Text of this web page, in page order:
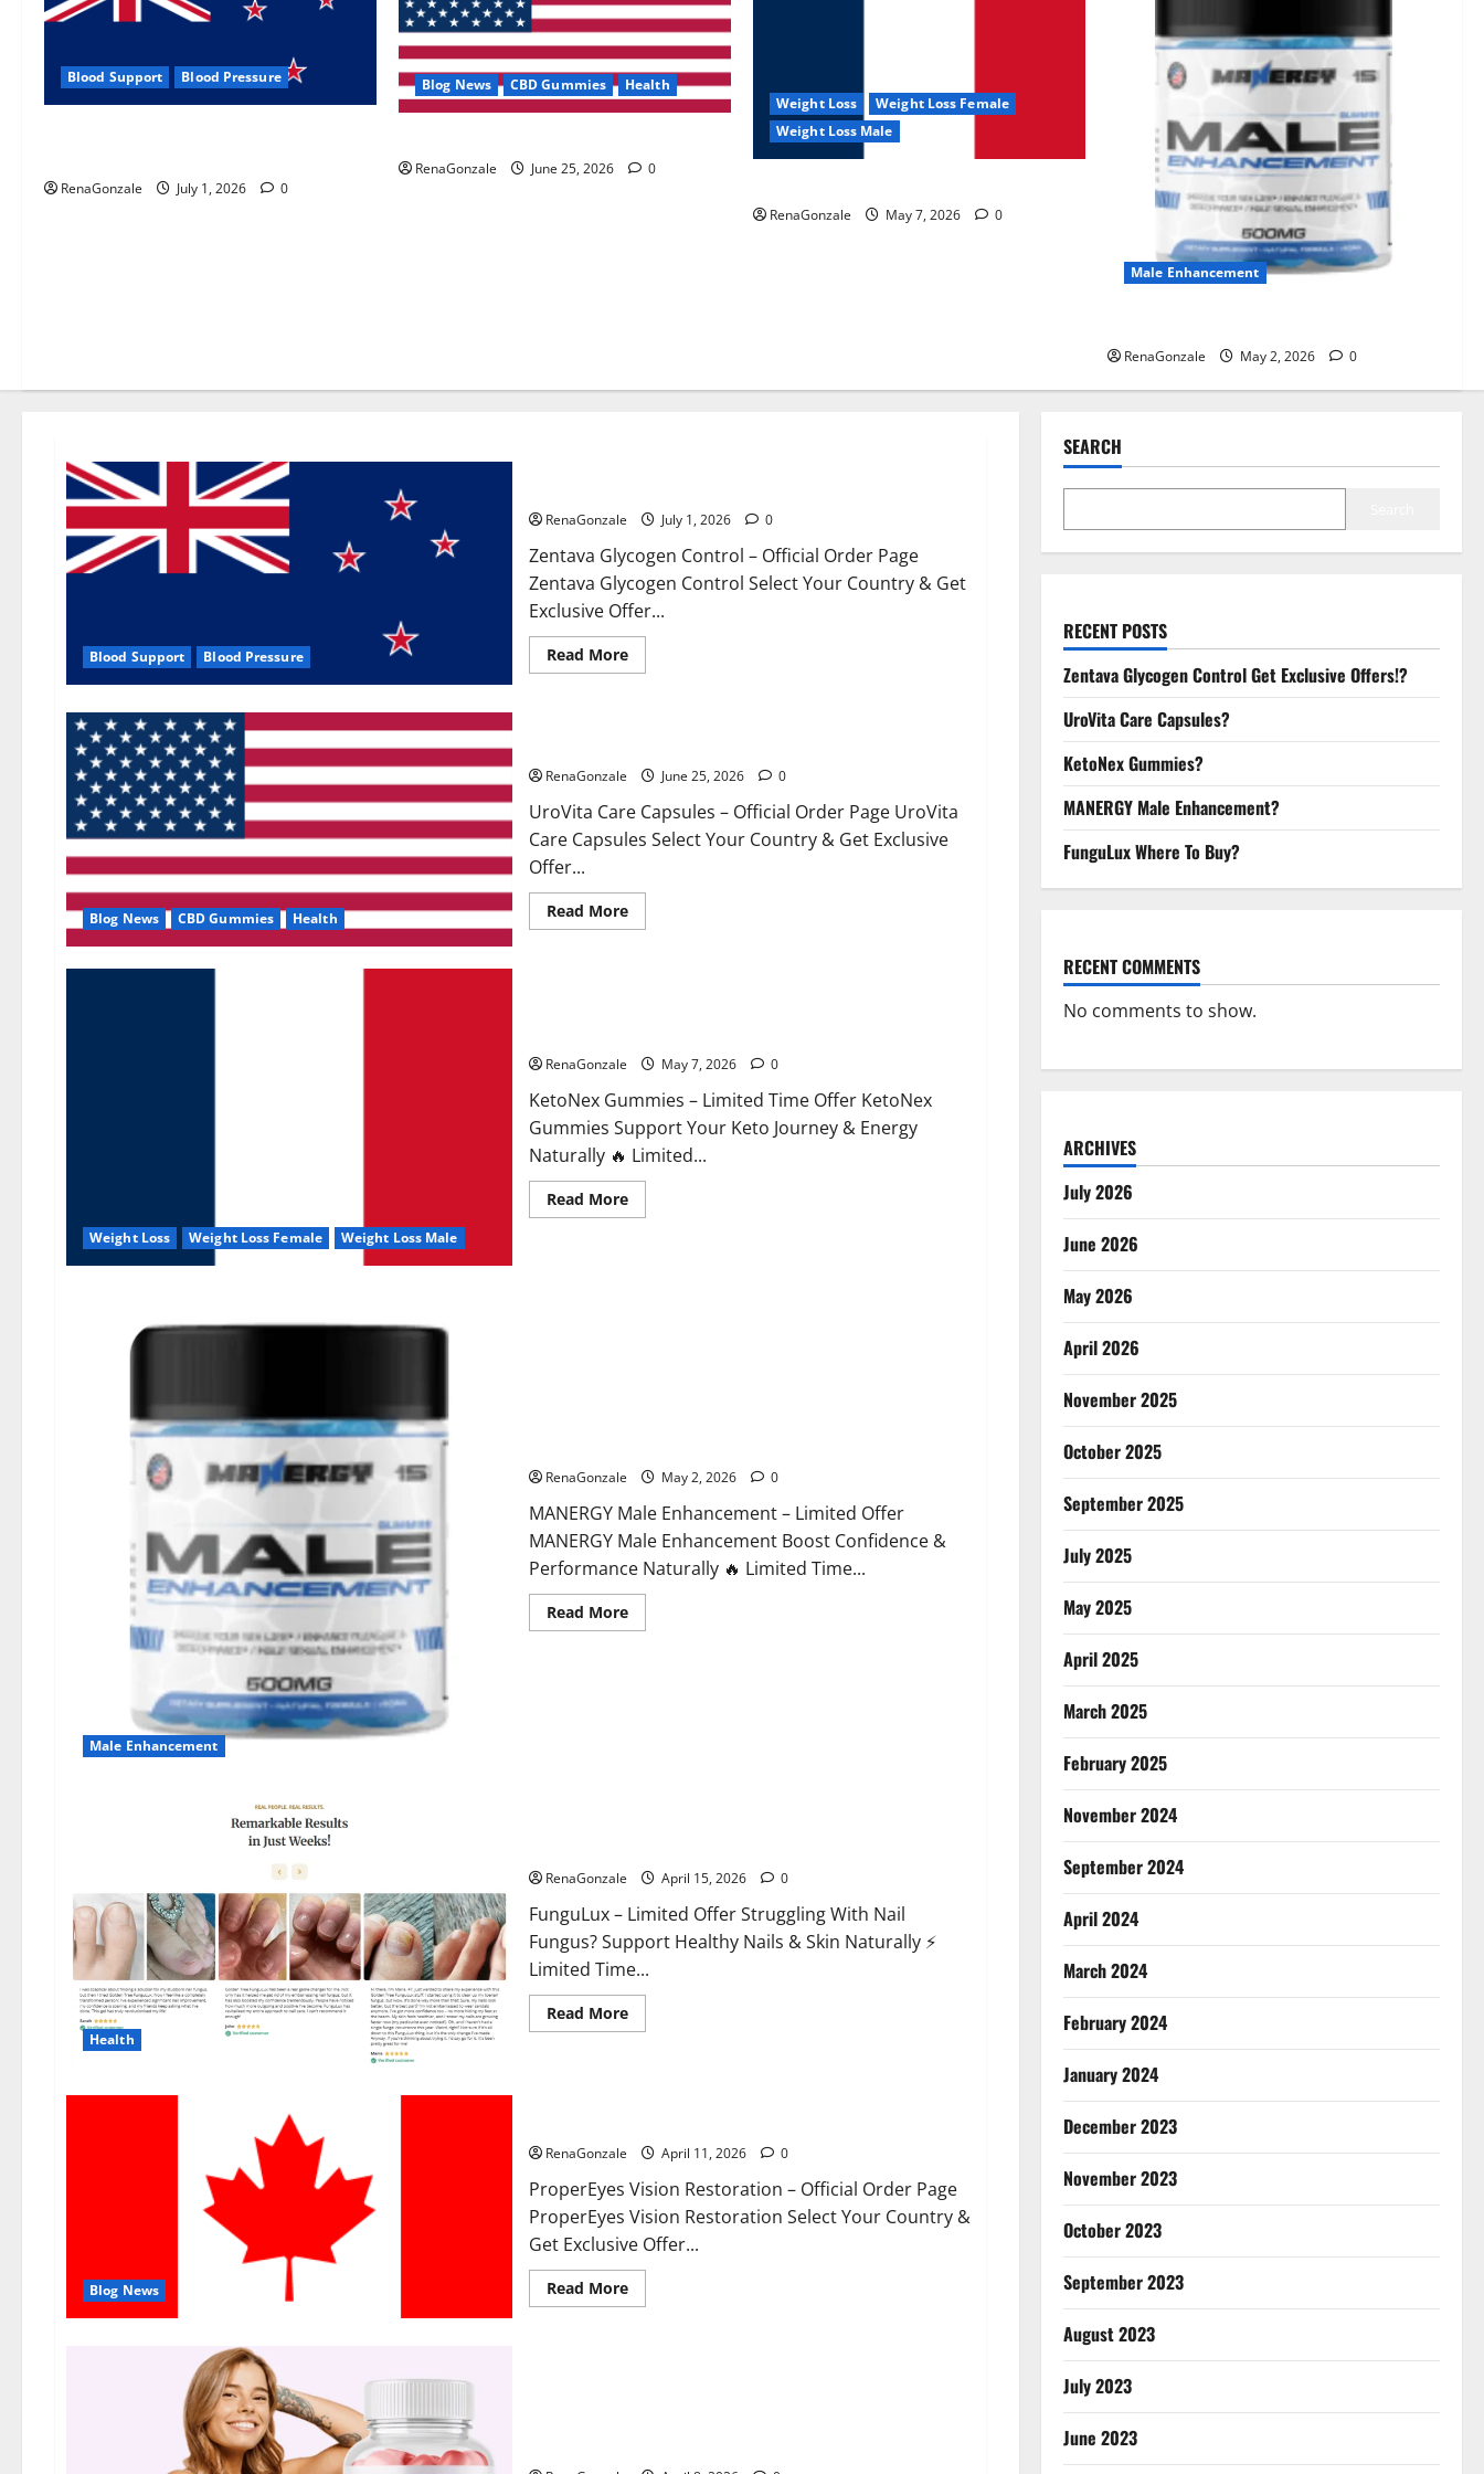
2
June 25, 2026 0
KetoNex Gummies?
May 7, 2026 0
MANERGY Male
Enhancement?
FunguLux Where To Buy?
Blood Support Blood Pressure
RenaGonzale July 1, 2026 0
Blog News CBD Gummies Health
RenaGonzale June 25, 2026 0
Weight Loss
Weight Loss Female
Weight Loss Male
RenaGonzale May 7, 2026 0
Male Enhancement
RenaGonzale May 2, 2026 0
Blood Support Blood Pressure
RenaGonzale July 1, 2026 0
Zentava Glycogen Control – Official Order Page
Zentava Glycogen Control Select Your Country & Get
Exclusive Offer...
Read MoreRead
more
Offers!?
Blog News CBD Gummies Health
RenaGonzale June 25, 2026 0
UroVita Care Capsules – Official Order Page UroVita
Care Capsules Select Your Country & Get Exclusive
Offer...
Read MoreRead
more
Weight Loss Weight Loss Female Weight Loss Male
RenaGonzale May 7, 2026 0
KetoNex Gummies – Limited Time Offer KetoNex
Gummies Support Your Keto Journey & Energy
Naturally 🔥 Limited...
Read MoreRead
more
Male Enhancement
RenaGonzale May 2, 2026 0
MANERGY Male Enhancement – Limited Offer
MANERGY Male Enhancement Boost Confidence &
Performance Naturally 🔥 Limited Time...
Read MoreRead
more
Health
RenaGonzale April 15, 2026 0
FunguLux – Limited Offer Struggling With Nail
Fungus? Support Healthy Nails & Skin Naturally ⚡
Limited Time...
Read MoreRead
more
Blog News
RenaGonzale April 11, 2026 0
ProperEyes Vision Restoration – Official Order Page
ProperEyes Vision Restoration Select Your Country &
Get Exclusive Offer...
Read MoreRead
more
SEARCH
RECENT POSTS
Zentava Glycogen Control Get Exclusive Offers!?
UroVita Care Capsules?
KetoNex Gummies?
MANERGY Male Enhancement?
FunguLux Where To Buy?
RECENT COMMENTS
No comments to show.
ARCHIVES
July 2026
June 2026
May 2026
April 2026
November 2025
October 2025
September 2025
July 2025
May 2025
April 2025
March 2025
February 2025
November 2024
September 2024
April 2024
March 2024
February 2024
January 2024
December 2023
November 2023
October 2023
September 2023
August 2023
July 2023
June 2023